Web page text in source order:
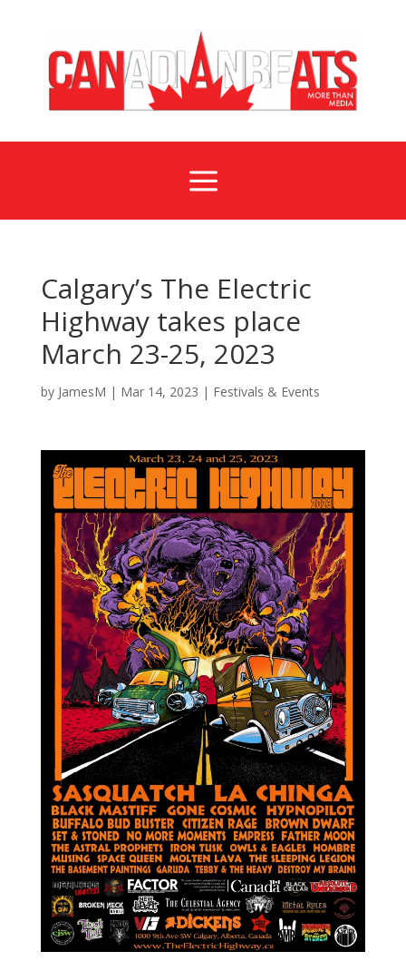
a
Calgary’s The Electric
Highway takes place
March 23-25, 2023
by JamesM | Mar 14, 2023 | Festivals & Events